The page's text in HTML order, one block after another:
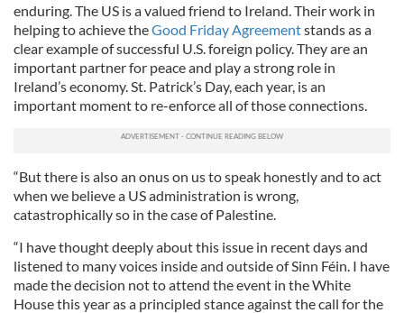
enduring. The US is a valued friend to Ireland. Their work in
helping to achieve theGood Friday Agreementstands as a
clear example of successful U.S. foreign policy. They are an
important partner for peace and play a strong role in
Ireland’s economy. St. Patrick’s Day, each year, is an
important moment to re-enforce all of those connections.
“But there is also an onus on us to speak honestly and to act
when we believe a US administration is wrong,
catastrophically so in the case of Palestine.
“I have thought deeply about this issue in recent days and
listened to many voices inside and outside of Sinn Féin. I have
made the decision not to attend the event in the White
House this year as a principled stance against the call for the